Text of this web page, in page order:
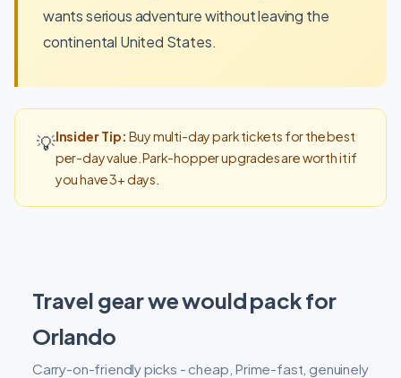
wants serious adventure without leaving the
continental United States.
💡Insider Tip: Buy multi-day park tickets for the best
per-day value. Park-hopper upgrades are worth it if
you have 3+ days.
Travel gear we would pack for
Orlando
Carry-on-friendly picks - cheap, Prime-fast, genuinely